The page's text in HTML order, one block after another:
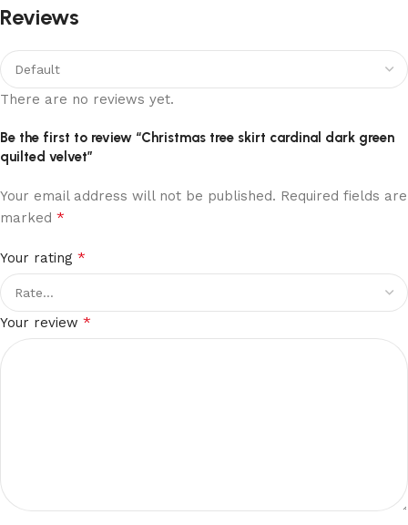
Reviews
There are no reviews yet.
Be the first to review “Christmas tree skirt cardinal dark green
quilted velvet”
Your email address will not be published. Required fields are
marked *
Your rating *
Your review *